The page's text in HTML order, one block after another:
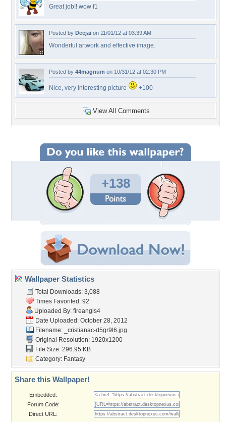
Great job!! wow f1
Posted by Deejai on 11/01/12 at 03:39 AM
Wonderful artwork and effective image.
Posted by 44magnum on 10/31/12 at 02:30 PM
Nice, very interesting picture +100
View All Comments
+138
Wallpaper Statistics
Total Downloads: 3,088
Times Favorited: 92
Uploaded By: fireangls4
Date Uploaded: October 28, 2012
Filename:
_cristianac-d5gr9l6.jpg
Original Resolution: 1920x1200
File Size: 296.95 KB
Category: Fantasy
Share this Wallpaper!
Embedded:
Forum Code:
Direct URL: